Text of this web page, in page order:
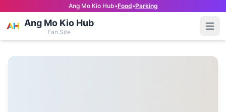
Ang Mo Kio Hub•Food•Parking
Ang Mo Kio Hub
Fan Site